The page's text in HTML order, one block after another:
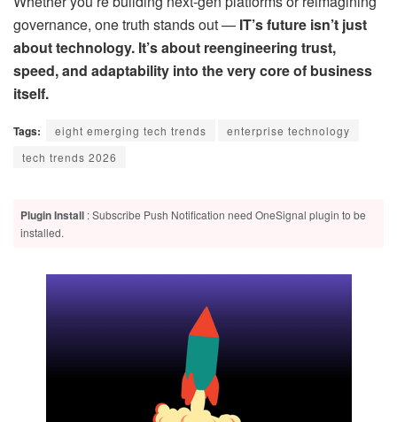
governance, one truth stands out — IT’s future isn’t just
about technology. It’s about reengineering trust,
speed, and adaptability into the very core of business
itself.
Tags: eight emerging tech trends
enterprise technology
tech trends 2026
Plugin Install : Subscribe Push Notification need OneSignal plugin to be
installed.